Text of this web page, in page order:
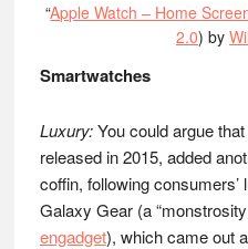
“Apple Watch – Home
2.0) by
Smartwatches
Luxury:You could argue
released in 2015, added
coffin, following
Galaxy Gear (a
engadget), which came out